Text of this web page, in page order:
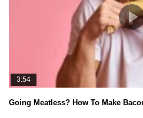
3:54
Going Meatless? How To Make